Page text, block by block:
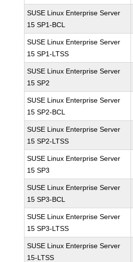
SUSE Linux Enterprise Server
15 SP1-BCL
SUSE Linux Enterprise Server
15 SP1-LTSS
SUSE Linux Enterprise Server
15 SP2
SUSE Linux Enterprise Server
15 SP2-BCL
SUSE Linux Enterprise Server
15 SP2-LTSS
SUSE Linux Enterprise Server
15 SP3
SUSE Linux Enterprise Server
15 SP3-BCL
SUSE Linux Enterprise Server
15 SP3-LTSS
SUSE Linux Enterprise Server
15-LTSS